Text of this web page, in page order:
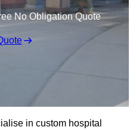
No Obligation Quote
in custom hospital